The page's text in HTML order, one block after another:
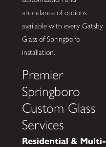
abundance of options
available with every Gatsby
Glass of Springboro
installation.
Premier
Springboro
Custom Glass
Services
Residential & Multi-